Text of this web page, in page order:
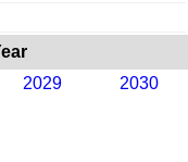
2029 2030